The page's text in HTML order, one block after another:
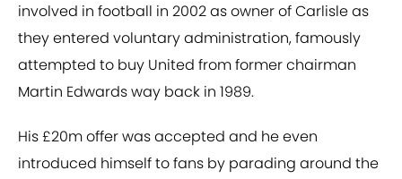
involved in football in 2002 as owner of Carlisle as
they entered voluntary administration, famously
attempted to buy United from former chairman
Martin Edwards way back in 1989.
His £20m offer was accepted and he even
introduced himself to fans by parading around the